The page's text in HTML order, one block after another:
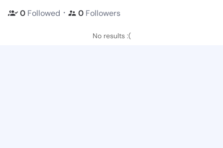
0 Followed ・ 0 Followers
No results :(